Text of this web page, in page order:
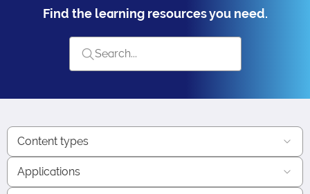
Find the learning resources you need.
Content types
Applications